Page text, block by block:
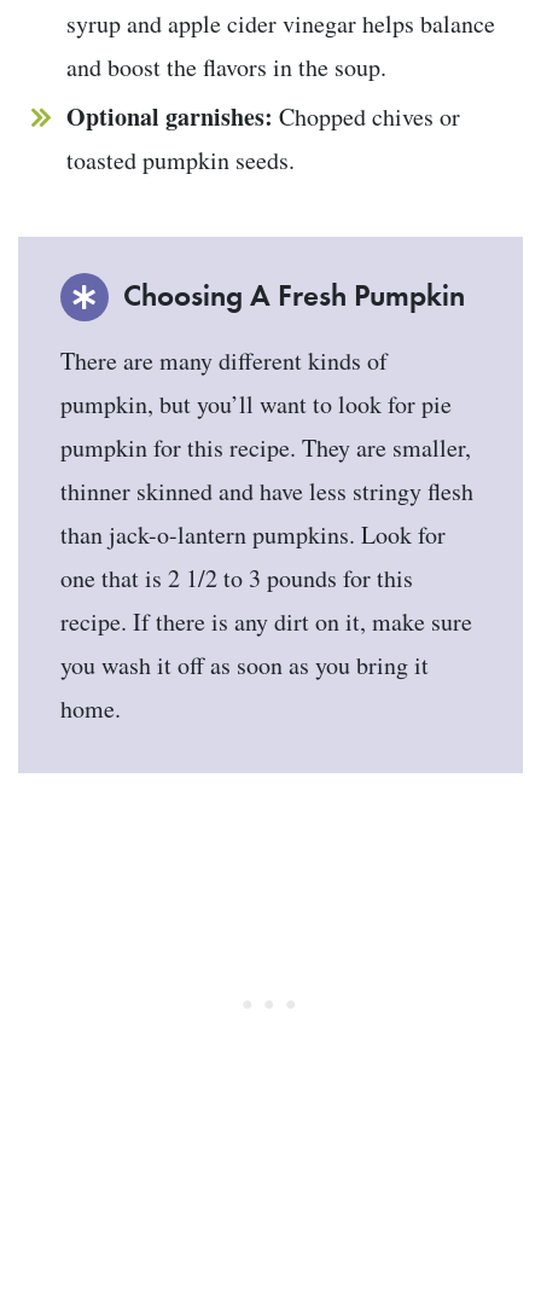
syrup and apple cider vinegar helps balance
and boost the flavors in the soup.
Optional garnishes: Chopped chives or
toasted pumpkin seeds.
Choosing A Fresh Pumpkin
There are many different kinds of
pumpkin, but you’ll want to look for pie
pumpkin for this recipe. They are smaller,
thinner skinned and have less stringy flesh
than jack-o-lantern pumpkins. Look for
one that is 2 1/2 to 3 pounds for this
recipe. If there is any dirt on it, make sure
you wash it off as soon as you bring it
home.